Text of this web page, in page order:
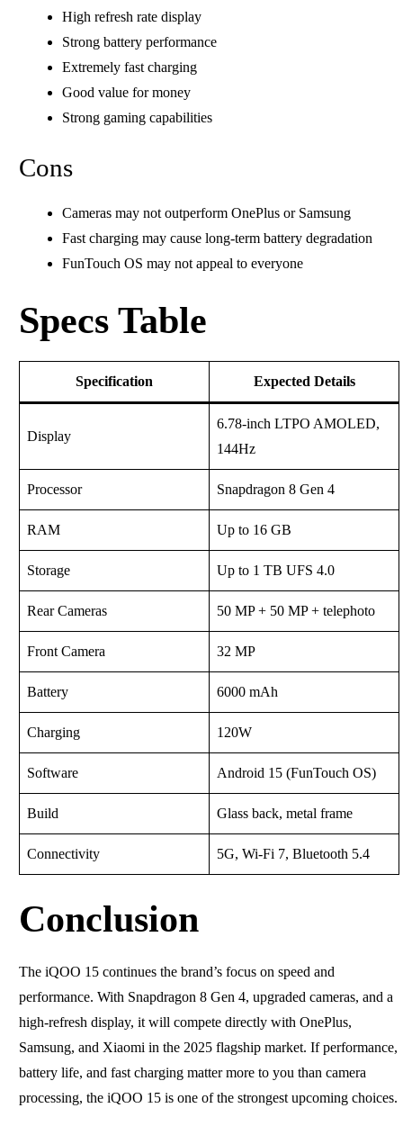
High refresh rate display
Strong battery performance
Extremely fast charging
Good value for money
Strong gaming capabilities
Cons
Cameras may not outperform OnePlus or Samsung
Fast charging may cause long-term battery degradation
FunTouch OS may not appeal to everyone
Specs Table
Specification Expected Details
Display
6.78-inch LTPO AMOLED,
144Hz
Processor Snapdragon 8 Gen 4
RAM Up to 16 GB
Storage Up to 1 TB UFS 4.0
Rear Cameras 50 MP + 50 MP + telephoto
Front Camera 32 MP
Battery 6000 mAh
Charging 120W
Software Android 15 (FunTouch OS)
Build Glass back, metal frame
Connectivity 5G, Wi-Fi 7, Bluetooth 5.4
Conclusion
The iQOO 15 continues the brand’s focus on speed and
performance. With Snapdragon 8 Gen 4, upgraded cameras, and a
high-refresh display, it will compete directly with OnePlus,
Samsung, and Xiaomi in the 2025 flagship market. If performance,
battery life, and fast charging matter more to you than camera
processing, the iQOO 15 is one of the strongest upcoming choices.